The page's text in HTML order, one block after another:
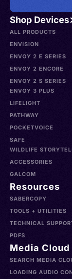
Shop Devices
ALL PRODUCTS
ENVISION
ENVOY 2 E SERIES
ENVOY 2 ENCORE
ENVOY 2 S SERIES
ENVOY 3 PLUS
LIFELIGHT
PATHWAY
POCKETVOICE
SAFE
WILDLIFE
ACCESSORIES
GALCOM
Resources
SABERCOPY
TOOLS + UTILITIES
TECHNICAL
PDFS
Media Cloud
SEARCH MEDIA
LOADING AUDIO